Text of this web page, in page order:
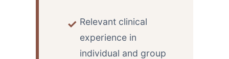
Relevant clinical
experience in
individual and group